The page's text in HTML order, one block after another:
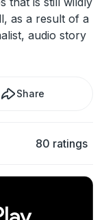
as a result of a
audio story
Share
80 ratings